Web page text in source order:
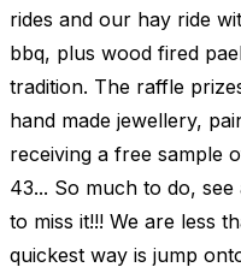
rides and our hay ride
bbq, plus wood fired
tradition. The raffle
hand made jewellery,
receiving a free sample
43... So much to do,
to miss it!!! We are less
quickest way is jump